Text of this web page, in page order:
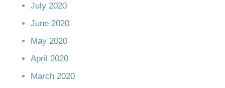
July 2020
June 2020
May 2020
April 2020
March 2020